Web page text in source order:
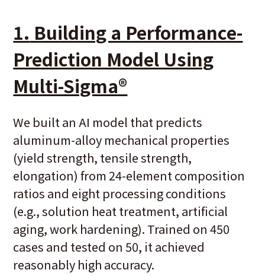
1. Building a Performance-
Prediction Model Using
Multi-Sigma®
We built an AI model that predicts
aluminum-alloy mechanical properties
(yield strength, tensile strength,
elongation) from 24-element composition
ratios and eight processing conditions
(e.g., solution heat treatment, artificial
aging, work hardening). Trained on 450
cases and tested on 50, it achieved
reasonably high accuracy.